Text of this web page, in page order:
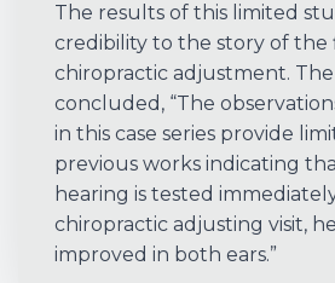
The results of this limited
credibility to the story of the
chiropractic adjustment.
concluded, “The
in this case series provide
previous works indicating
hearing is tested
chiropractic adjusting visit,
improved in both ears.”